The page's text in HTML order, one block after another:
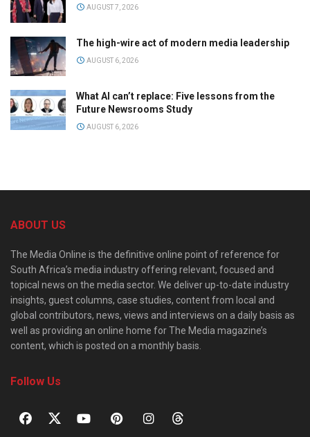
AUGUST 7, 2026
The high-wire act of modern media leadership
AUGUST 6, 2026
What AI can’t replace: Five lessons from the
Future Newsrooms Study
AUGUST 6, 2026
ABOUT US
The Media Online is the definitive online point of reference for
South Africa’s media industry offering relevant, focused and
topical news on the media sector. We deliver up-to-date industry
insights, guest columns, case studies, content from local and
global contributors, news, views and interviews on a daily basis as
well as providing an online home for The Media magazine’s
content, which is posted on a monthly basis.
Follow Us